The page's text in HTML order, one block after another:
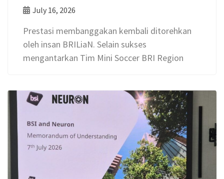
July 16, 2026
Prestasi membanggakan kembali ditorehkan
oleh insan BRILiaN. Selain sukses
mengantarkan Tim Mini Soccer BRI Region